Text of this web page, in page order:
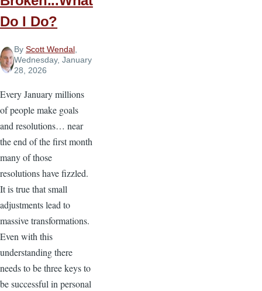
Do I Do?
By Scott Wendal,
Wednesday, January
28, 2026
Every January millions
of people make goals
and resolutions… near
the end of the first month
many of those
resolutions have fizzled.
It is true that small
adjustments lead to
massive transformations.
Even with this
understanding there
needs to be three keys to
be successful in personal